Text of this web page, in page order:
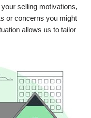
selling motivations,
or concerns you might
allows us to tailor